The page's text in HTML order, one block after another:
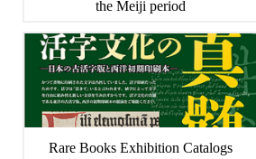
the Meiji period
Rare Books Exhibition Catalogs